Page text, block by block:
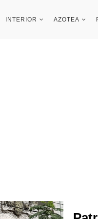
INTERIOR AZOTEA